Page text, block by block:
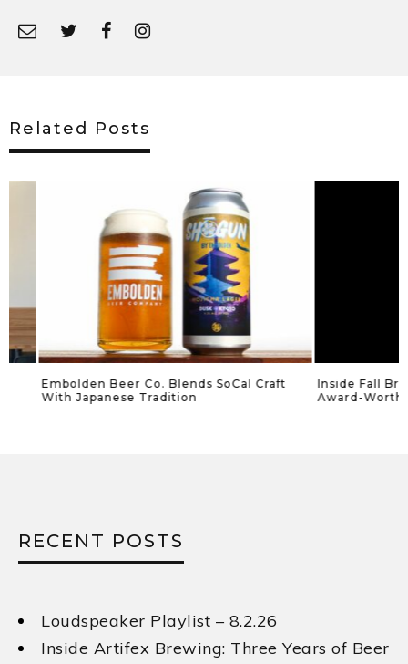
Related Posts
Embolden Beer Co. Blends SoCal Craft
With Japanese Tradition
Inside Fall
Award-Worthy
RECENT POSTS
Loudspeaker Playlist – 8.2.26
Inside Artifex Brewing: Three Years of Beer